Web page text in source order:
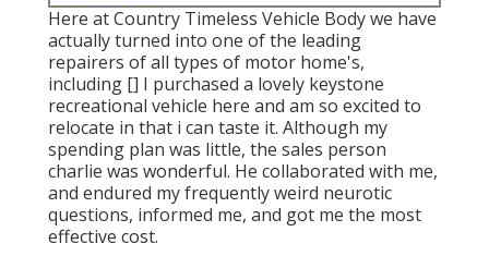
Here at Country Timeless Vehicle Body we have
actually turned into one of the leading
repairers of all types of motor home's,
including [] I purchased a lovely keystone
recreational vehicle here and am so excited to
relocate in that i can taste it. Although my
spending plan was little, the sales person
charlie was wonderful. He collaborated with me,
and endured my frequently weird neurotic
questions, informed me, and got me the most
effective cost.